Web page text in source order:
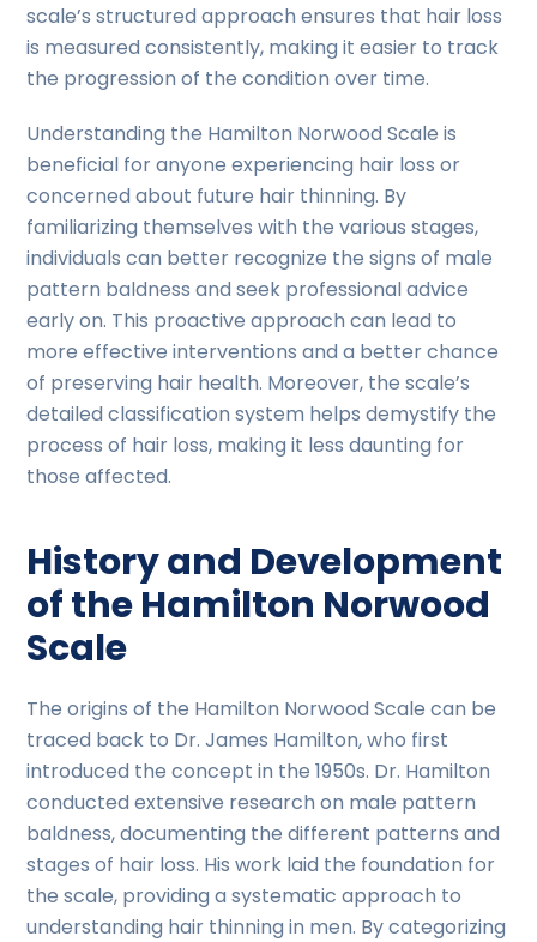
scale’s structured approach ensures that hair loss
is measured consistently, making it easier to track
the progression of the condition over time.
Understanding the Hamilton Norwood Scale is
beneficial for anyone experiencing hair loss or
concerned about future hair thinning. By
familiarizing themselves with the various stages,
individuals can better recognize the signs of male
pattern baldness and seek professional advice
early on. This proactive approach can lead to
more effective interventions and a better chance
of preserving hair health. Moreover, the scale’s
detailed classification system helps demystify the
process of hair loss, making it less daunting for
those affected.
History and Development
of the Hamilton Norwood
Scale
The origins of the Hamilton Norwood Scale can be
traced back to Dr. James Hamilton, who first
introduced the concept in the 1950s. Dr. Hamilton
conducted extensive research on male pattern
baldness, documenting the different patterns and
stages of hair loss. His work laid the foundation for
the scale, providing a systematic approach to
understanding hair thinning in men. By categorizing